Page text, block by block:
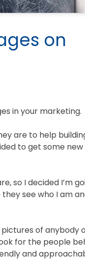
on
in your marketing.
are to help
to get some new
so I decided I’m
see who I am
of anybody
for the people
and